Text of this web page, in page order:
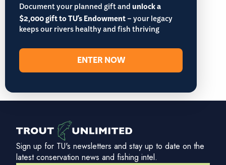
Document your planned gift andunlock a
$2,000 gift to TU's Endowment– your legacy
keeps our rivers healthy and fish thriving
ENTER NOW
Sign up for TU's newsletters and stay up to date on the
latest conservation news and fishing intel.